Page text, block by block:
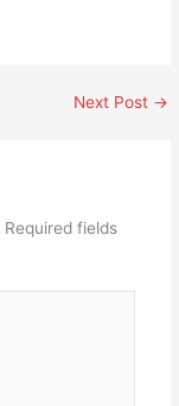
Next Post →
Required fields